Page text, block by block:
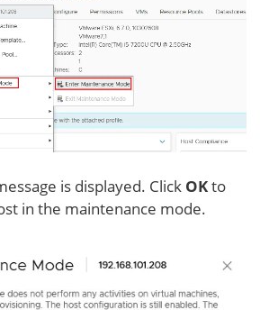
is displayed. Click OKto
in the maintenance mode.